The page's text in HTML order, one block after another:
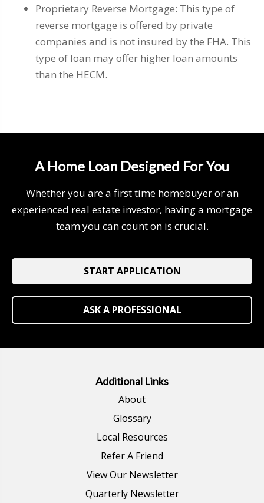
Proprietary Reverse Mortgage: This type of
reverse mortgage is offered by private
companies and is not insured by the FHA. This
type of loan may offer higher loan amounts
than the HECM.
A Home Loan Designed For You
Whether you are a first time homebuyer or an
experienced real estate investor, having a mortgage
team you can count on is crucial.
START APPLICATION
ASK A PROFESSIONAL
Additional Links
About
Glossary
Local Resources
Refer A Friend
View Our Newsletter
Quarterly Newsletter